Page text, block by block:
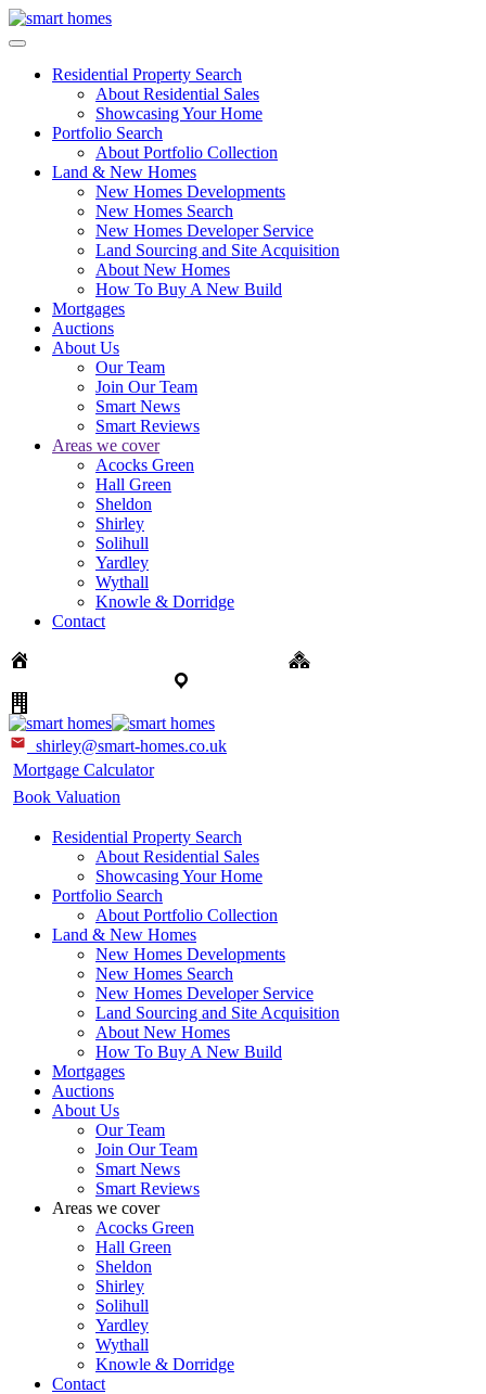
Residential Property Search
About Residential Sales
Showcasing Your Home
Portfolio Search
About Portfolio Collection
Land & New Homes
New Homes Developments
New Homes Search
New Homes Developer Service
Land Sourcing and Site Acquisition
About New Homes
How To Buy A New Build
Mortgages
Auctions
About Us
Our Team
Join Our Team
Smart News
Smart Reviews
Areas we cover
Acocks Green
Hall Green
Sheldon
Shirley
Solihull
Yardley
Wythall
Knowle & Dorridge
Contact
shirley@smart-homes.co.uk
Mortgage Calculator
Book Valuation
Residential Property Search
About Residential Sales
Showcasing Your Home
Portfolio Search
About Portfolio Collection
Land & New Homes
New Homes Developments
New Homes Search
New Homes Developer Service
Land Sourcing and Site Acquisition
About New Homes
How To Buy A New Build
Mortgages
Auctions
About Us
Our Team
Join Our Team
Smart News
Smart Reviews
Areas we cover
Acocks Green
Hall Green
Sheldon
Shirley
Solihull
Yardley
Wythall
Knowle & Dorridge
Contact